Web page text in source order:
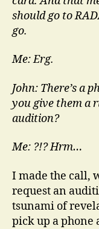
should go to
go.
Me: Erg.
John: There’s a
you give them a
audition?
Me: ?!? Hrm…
I made the call,
request an
tsunami of
pick up a phone